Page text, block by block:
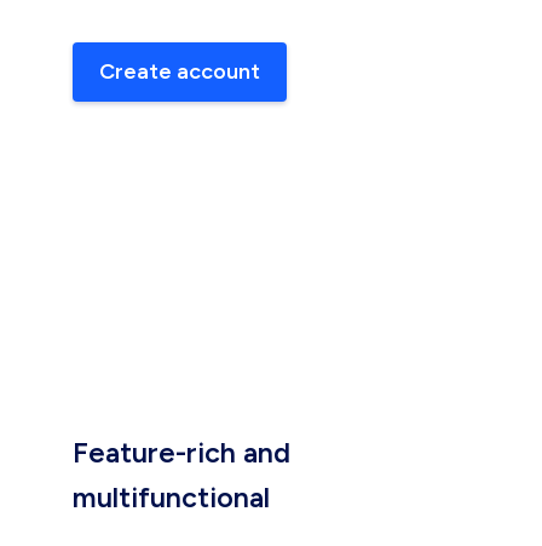
Create account
Feature-rich and
multifunctional